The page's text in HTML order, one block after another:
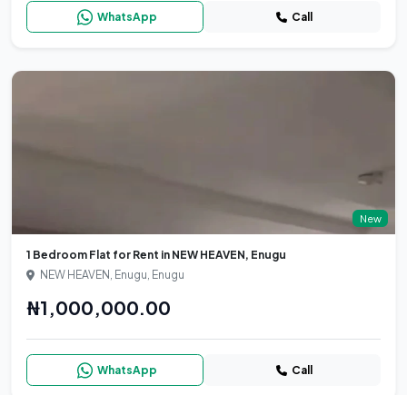
WhatsApp Call
New
1 Bedroom Flat for Rent in NEW HEAVEN, Enugu
NEW HEAVEN, Enugu, Enugu
₦1,000,000.00
WhatsApp Call